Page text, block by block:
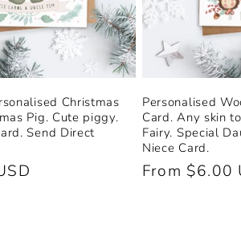
Christmas
Pig. Cute piggy.
Send Direct
Personalised
Card. Any skin
Fairy. Special
Niece Card.
Regular
From $6.00